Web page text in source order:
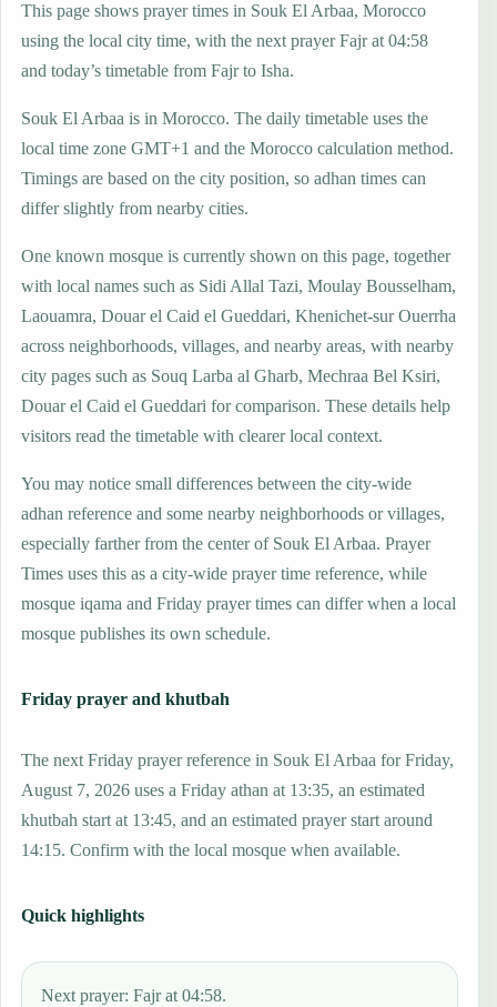
This page shows prayer times in Souk El Arbaa, Morocco
using the local city time, with the next prayer Fajr at 04:58
and today’s timetable from Fajr to Isha.
Souk El Arbaa is in Morocco. The daily timetable uses the
local time zone GMT+1 and the Morocco calculation method.
Timings are based on the city position, so adhan times can
differ slightly from nearby cities.
One known mosque is currently shown on this page, together
with local names such as Sidi Allal Tazi, Moulay Bousselham,
Laouamra, Douar el Caid el Gueddari, Khenichet-sur Ouerrha
across neighborhoods, villages, and nearby areas, with nearby
city pages such as Souq Larba al Gharb, Mechraa Bel Ksiri,
Douar el Caid el Gueddari for comparison. These details help
visitors read the timetable with clearer local context.
You may notice small differences between the city-wide
adhan reference and some nearby neighborhoods or villages,
especially farther from the center of Souk El Arbaa. Prayer
Times uses this as a city-wide prayer time reference, while
mosque iqama and Friday prayer times can differ when a local
mosque publishes its own schedule.
Friday prayer and khutbah
The next Friday prayer reference in Souk El Arbaa for Friday,
August 7, 2026 uses a Friday athan at 13:35, an estimated
khutbah start at 13:45, and an estimated prayer start around
14:15. Confirm with the local mosque when available.
Quick highlights
Next prayer: Fajr at 04:58.